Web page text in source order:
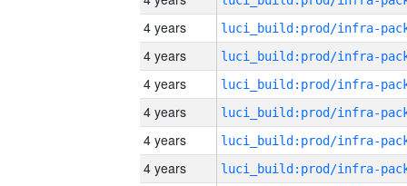
4 years
4 years
4 years
4 years
4 years
4 years